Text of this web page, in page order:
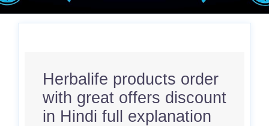
Herbalife products order
with great offers discount
in Hindi full explanation